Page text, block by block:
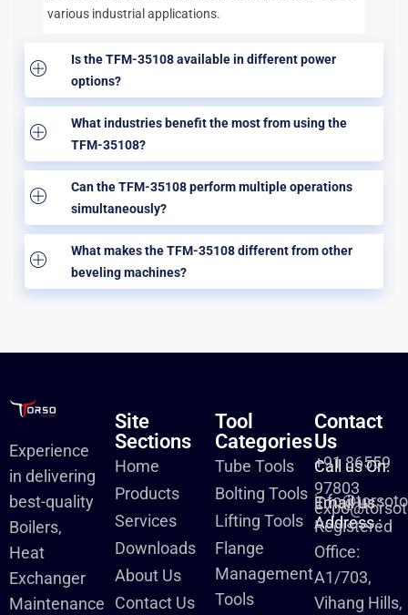
various industrial applications.
Is the TFM-35108 available in different power
options?
What industries benefit the most from using the
TFM-35108?
Can the TFM-35108 perform multiple operations
simultaneously?
What makes the TFM-35108 different from other
beveling machines?
Experience
in delivering
best-quality
Boilers,
Heat
Exchanger
Maintenance
Site
Sections
Home
Products
Services
Downloads
About Us
Contact Us
Tool
Categories
Tube Tools
Bolting Tools
Lifting Tools
Flange
Management
Tools
Contact
Us
Call us On:
+91 86559
97803
Email us :
Address :
Registered
Office:
A1/703,
Vihang Hills,